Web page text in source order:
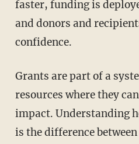
faster, funding is
and donors and
confidence.
Grants are part of a system designed to direct
resources where they
impact. Understanding
is the difference